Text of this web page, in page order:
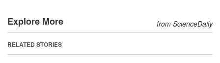
Explore More from ScienceDaily
RELATED STORIES